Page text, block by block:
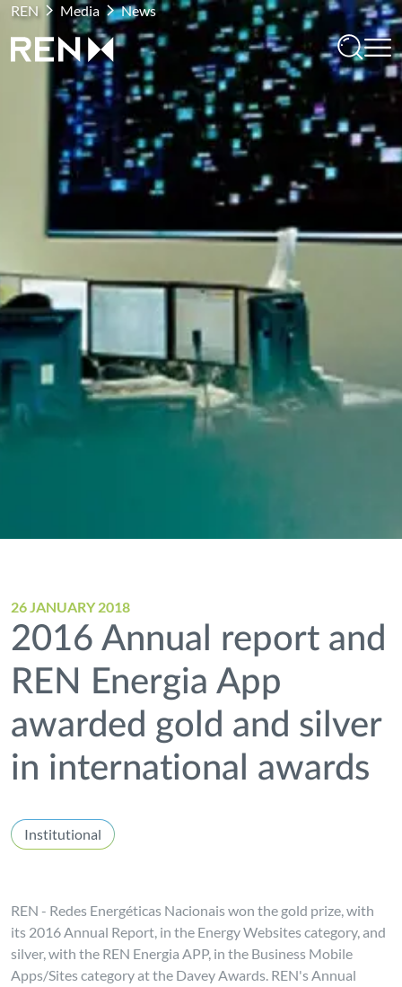
REN Media News
26 JANUARY 2018
2016 Annual report and
REN Energia App
awarded gold and silver
in international awards
Institutional
REN - Redes Energéticas Nacionais won the gold prize, with
its 2016 Annual Report, in the Energy Websites category, and
silver, with the REN Energia APP, in the Business Mobile
Apps/Sites category at the Davey Awards. REN's Annual